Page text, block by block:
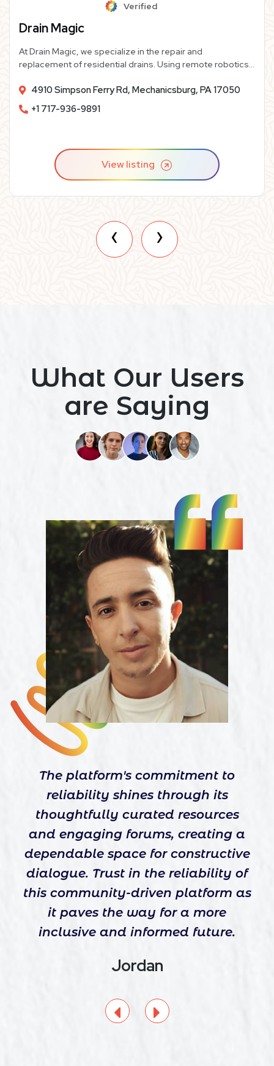
Verified
Drain Magic
At Drain Magic, we specialize in the repair and
replacement of residential drains. Using remote robotics
with high-quality, cost-effective sewer line repairs or
replacements– and we guarantee our work for life!
4910 Simpson Ferry Rd, Mechanicsburg, PA 17050
+1 717-936-9891
View listing
‹ ›
What Our Users
are Saying
The platform's commitment to
reliability shines through its
thoughtfully curated resources
and engaging forums, creating a
dependable space for constructive
dialogue. Trust in the reliability of
this community-driven platform as
it paves the way for a more
inclusive and informed future.
Jordan